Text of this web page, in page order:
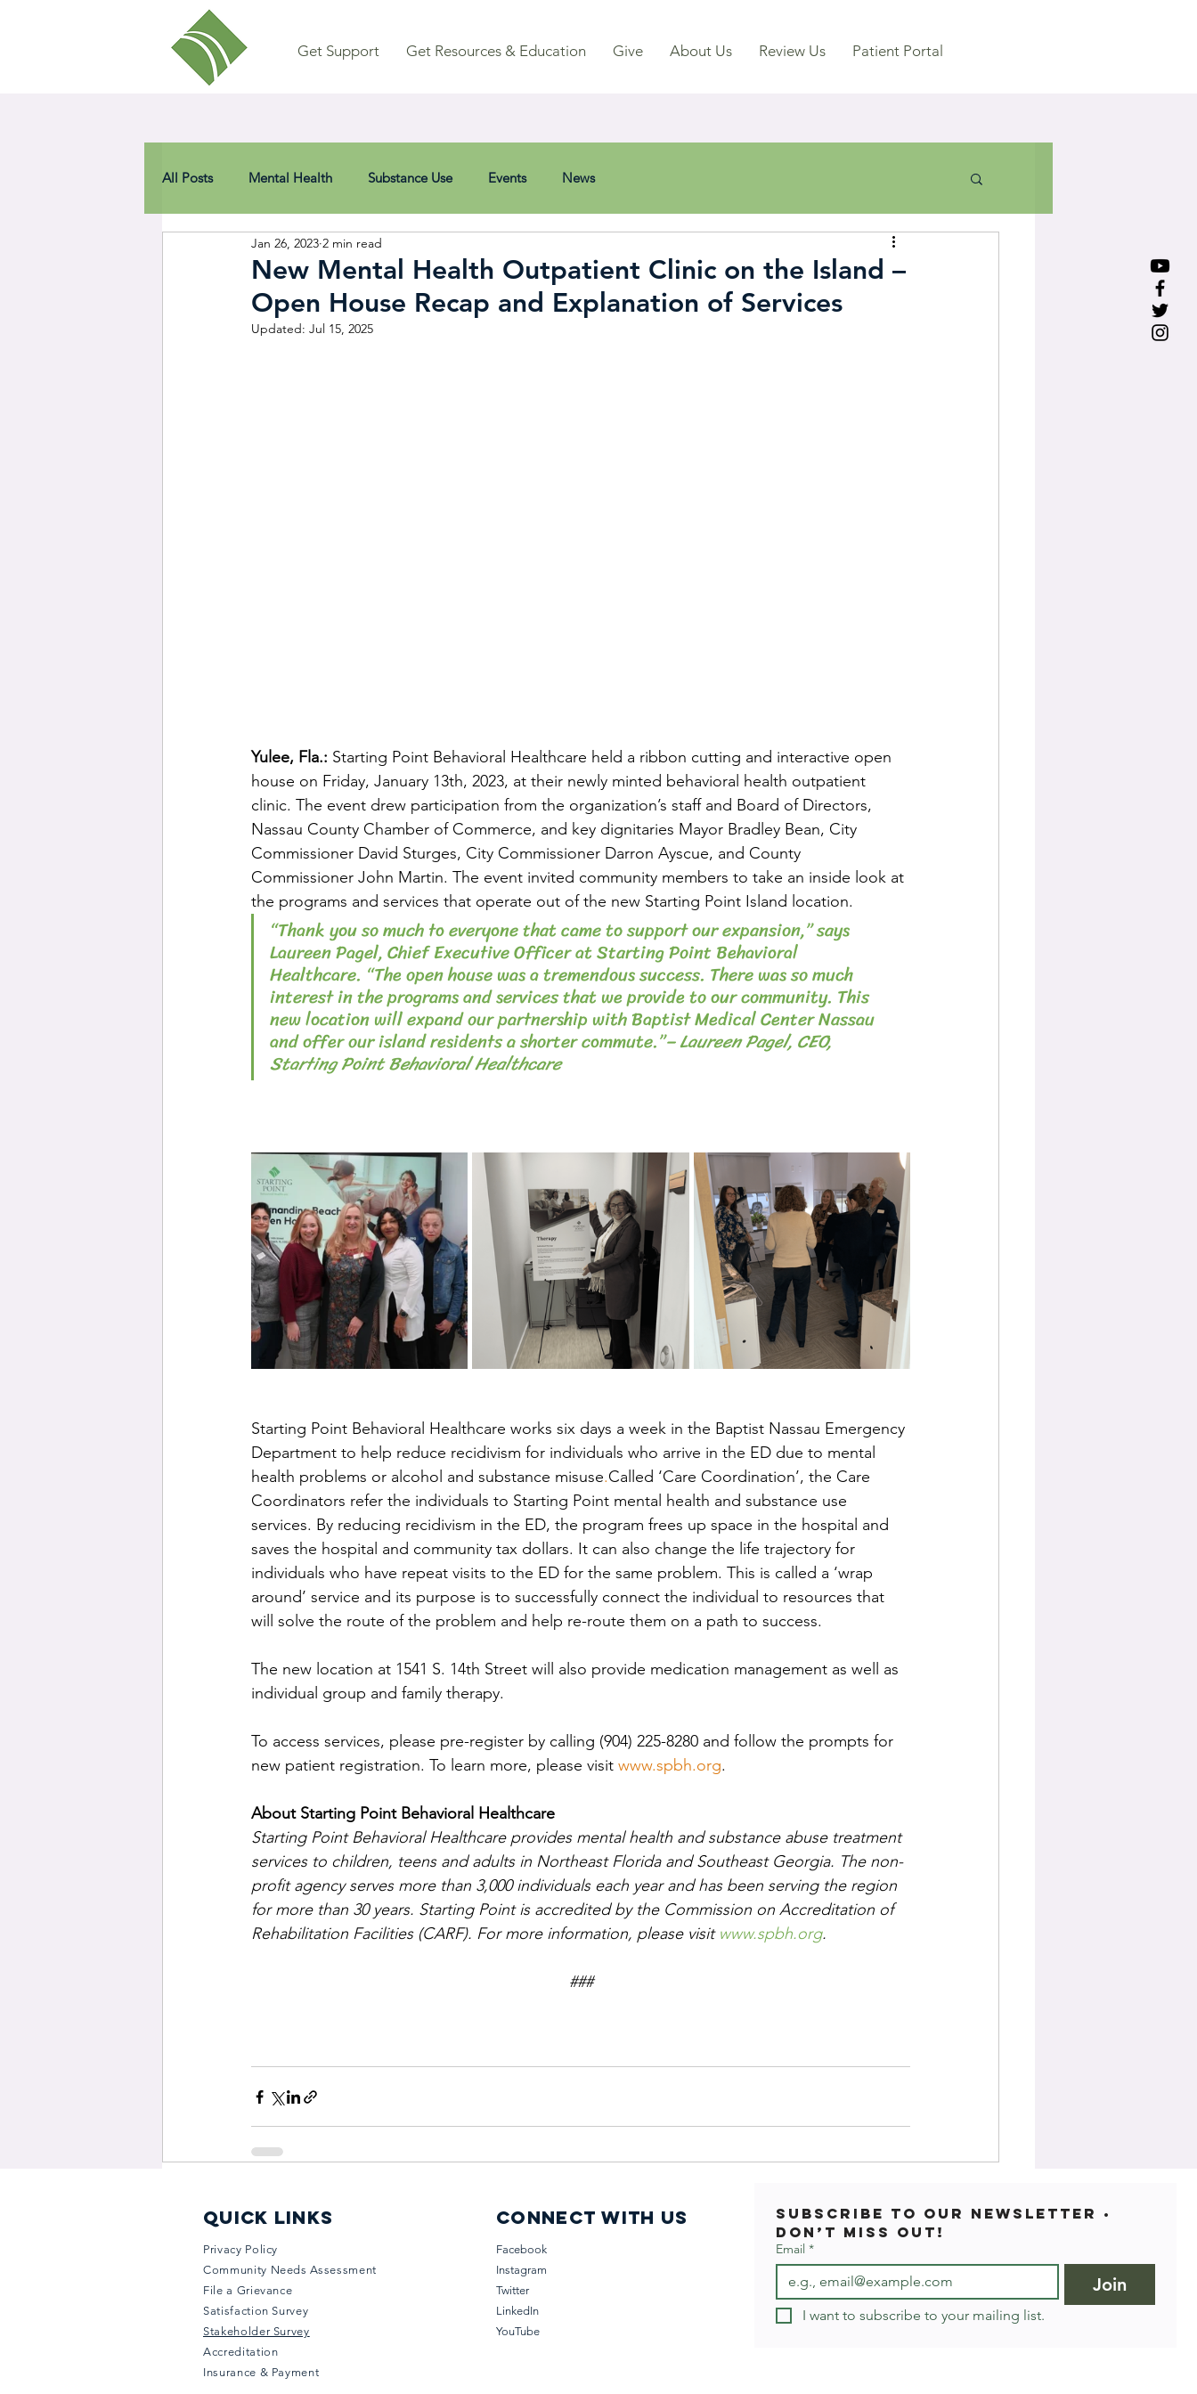
Get Support Get Resources & Education Give About Us Review Us Patient Portal
All Posts Mental Health Substance Use Events News
New Mental Health Outpatient Clinic on the Island –
Open House Recap and Explanation of Services
Jan 26, 2023 2 min read
Updated: Jul 15, 2025
Yulee, Fla.: Starting Point Behavioral Healthcare held a ribbon cutting and interactive open
house on Friday, January 13th, 2023, at their newly minted behavioral health outpatient
clinic. The event drew participation from the organization’s staff and Board of Directors,
Nassau County Chamber of Commerce, and key dignitaries Mayor Bradley Bean, City
Commissioner David Sturges, City Commissioner Darron Ayscue, and County
Commissioner John Martin. The event invited community members to take an inside look at
the programs and services that operate out of the new Starting Point Island location.
“Thank you so much to everyone that came to support our expansion,” says
Laureen Pagel, Chief Executive Officer at Starting Point Behavioral
Healthcare. “The open house was a tremendous success. There was so much
interest in the programs and services that we provide to our community. This
new location will expand our partnership with Baptist Medical Center Nassau
and offer our island residents a shorter commute.”– Laureen Pagel, CEO,
Starting Point Behavioral Healthcare
Starting Point Behavioral Healthcare works six days a week in the Baptist Nassau Emergency
Department to help reduce recidivism for individuals who arrive in the ED due to mental
health problems or alcohol and substance misuse.Called ‘Care Coordination’, the Care
Coordinators refer the individuals to Starting Point mental health and substance use
services. By reducing recidivism in the ED, the program frees up space in the hospital and
saves the hospital and community tax dollars. It can also change the life trajectory for
individuals who have repeat visits to the ED for the same problem. This is called a ‘wrap
around’ service and its purpose is to successfully connect the individual to resources that
will solve the route of the problem and help re-route them on a path to success.
The new location at 1541 S. 14th Street will also provide medication management as well as
individual group and family therapy.
To access services, please pre-register by calling (904) 225-8280 and follow the prompts for
new patient registration. To learn more, please visit www.spbh.org.
About Starting Point Behavioral Healthcare
Starting Point Behavioral Healthcare provides mental health and substance abuse treatment
services to children, teens and adults in Northeast Florida and Southeast Georgia. The non-
profit agency serves more than 3,000 individuals each year and has been serving the region
for more than 30 years. Starting Point is accredited by the Commission on Accreditation of
Rehabilitation Facilities (CARF). For more information, please visit www.spbh.org.
###
quick links
Privacy Policy
Community Needs Assessment
File a Grievance
Satisfaction Survey
Stakeholder Survey
Accreditation
Insurance & Payment
Connect with us
Facebook
Instagram
Twitter
LinkedIn
YouTube
Subscribe to our newsletter •
Don’t miss out!
Email *
Join
I want to subscribe to your mailing list.